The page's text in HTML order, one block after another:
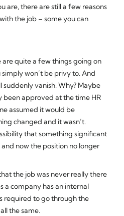
are, there are still a few reasons
the job – some you can
are quite a few things going on
won’t be privy to. And
vanish. Why? Maybe
been approved at the time HR
assumed it would be
changed and it wasn’t.
that something significant
now the position no longer
the job was never really there
a company has an internal
required to go through the
the same.